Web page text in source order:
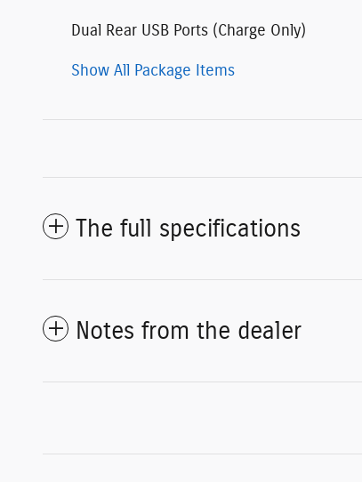
Dual Rear USB Ports (Charge Only)
Show All Package Items
The full specifications
Notes from the dealer